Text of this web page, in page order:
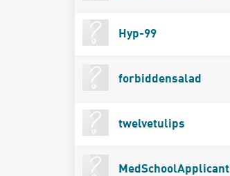
Hyp-99
forbiddensalad
twelvetulips
MedSchoolApplicant